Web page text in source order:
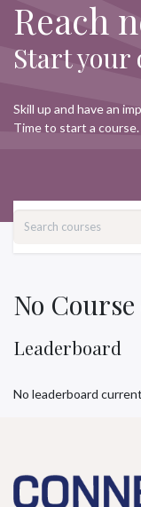
Skip to Content
Reach
Start your
Skill up and have an
Time to start a course.
Leaderboard
No leaderboard
No